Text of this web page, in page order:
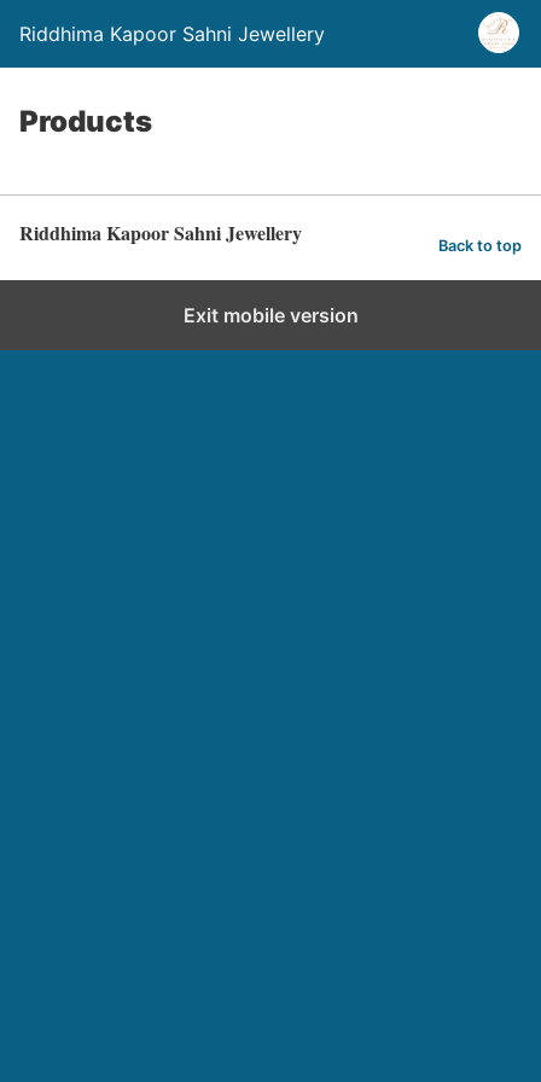
Riddhima Kapoor Sahni Jewellery
Products
Riddhima Kapoor Sahni Jewellery Back to top
Exit mobile version